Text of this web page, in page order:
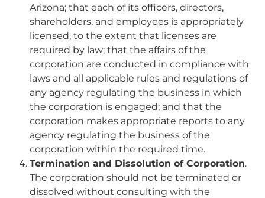
Arizona; that each of its officers, directors,
shareholders, and employees is appropriately
licensed, to the extent that licenses are
required by law; that the affairs of the
corporation are conducted in compliance with
laws and all applicable rules and regulations of
any agency regulating the business in which
the corporation is engaged; and that the
corporation makes appropriate reports to any
agency regulating the business of the
corporation within the required time.
Termination and Dissolution of Corporation.
The corporation should not be terminated or
dissolved without consulting with the